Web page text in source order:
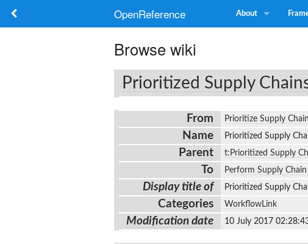
OpenReference About
Browse wiki
Prioritized Supply
From Prioritize Supply
Name Prioritized Supply
Parent t:Prioritized Supply
To Perform Supply
Display title of Prioritized Supply
Categories WorkflowLink
Modification date 10 July 2017